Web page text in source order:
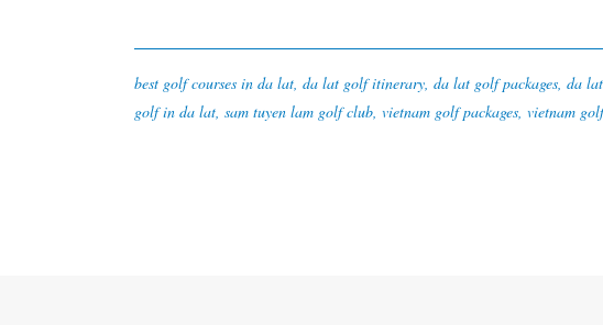
best golf courses in da lat, da lat golf itinerary, da lat golf packages, da
golf in da lat, sam tuyen lam golf club, vietnam golf packages, vietnam